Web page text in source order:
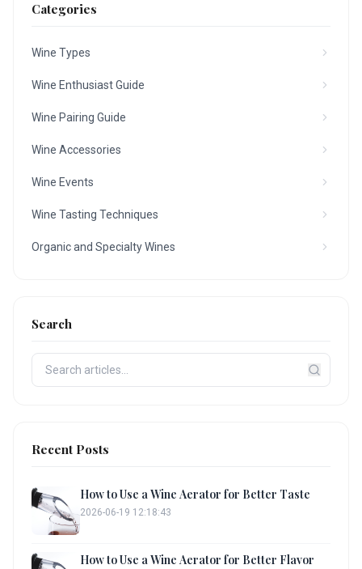
Categories
Wine Types
Wine Enthusiast Guide
Wine Pairing Guide
Wine Accessories
Wine Events
Wine Tasting Techniques
Organic and Specialty Wines
Search
Recent Posts
How to Use a Wine Aerator for Better Taste
2026-06-19 12:18:43
How to Use a Wine Aerator for Better Flavor